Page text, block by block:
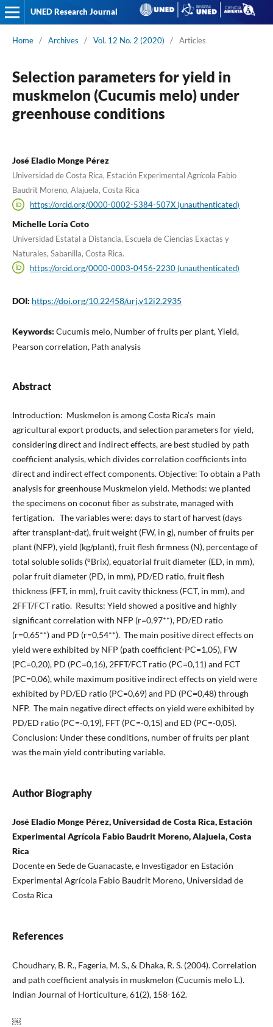
UNED Research Journal
Home / Archives / Vol. 12 No. 2 (2020) / Articles
Selection parameters for yield in
muskmelon (Cucumis melo) under
greenhouse conditions
José Eladio Monge Pérez
Universidad de Costa Rica, Estación Experimental Agrícola Fabio
Baudrit Moreno, Alajuela, Costa Rica
https://orcid.org/0000-0002-5384-507X (unauthenticated)
Michelle Loría Coto
Universidad Estatal a Distancia, Escuela de Ciencias Exactas y
Naturales, Sabanilla, Costa Rica.
https://orcid.org/0000-0003-0456-2230 (unauthenticated)
DOI: https://doi.org/10.22458/urj.v12i2.2935
Keywords: Cucumis melo, Number of fruits per plant, Yield,
Pearson correlation, Path analysis
Abstract
Introduction: Muskmelon is among Costa Rica’s main
agricultural export products, and selection parameters for yield,
considering direct and indirect effects, are best studied by path
coefficient analysis, which divides correlation coefficients into
direct and indirect effect components. Objective: To obtain a Path
analysis for greenhouse Muskmelon yield. Methods: we planted
the specimens on coconut fiber as substrate, managed with
fertigation. The variables were: days to start of harvest (days
after transplant-dat), fruit weight (FW, in g), number of fruits per
plant (NFP), yield (kg/plant), fruit flesh firmness (N), percentage of
total soluble solids (°Brix), equatorial fruit diameter (ED, in mm),
polar fruit diameter (PD, in mm), PD/ED ratio, fruit flesh
thickness (FFT, in mm), fruit cavity thickness (FCT, in mm), and
2FFT/FCT ratio. Results: Yield showed a positive and highly
significant correlation with NFP (r=0,97**), PD/ED ratio
(r=0,65**) and PD (r=0,54**). The main positive direct effects on
yield were exhibited by NFP (path coefficient-PC=1,05), FW
(PC=0,20), PD (PC=0,16), 2FFT/FCT ratio (PC=0,11) and FCT
(PC=0,06), while maximum positive indirect effects on yield were
exhibited by PD/ED ratio (PC=0,69) and PD (PC=0,48) through
NFP. The main negative direct effects on yield were exhibited by
PD/ED ratio (PC=-0,19), FFT (PC=-0,15) and ED (PC=-0,05).
Conclusion: Under these conditions, number of fruits per plant
was the main yield contributing variable.
Author Biography
José Eladio Monge Pérez, Universidad de Costa Rica, Estación
Experimental Agrícola Fabio Baudrit Moreno, Alajuela, Costa
Rica
Docente en Sede de Guanacaste, e Investigador en Estación
Experimental Agrícola Fabio Baudrit Moreno, Universidad de
Costa Rica
References
Choudhary, B. R., Fageria, M. S., & Dhaka, R. S. (2004). Correlation
and path coefficient analysis in muskmelon (Cucumis melo L.).
Indian Journal of Horticulture, 61(2), 158-162.
￼